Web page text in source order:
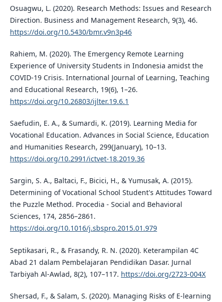
Osuagwu, L. (2020). Research Methods: Issues and Research
Direction. Business and Management Research, 9(3), 46.
https://doi.org/10.5430/bmr.v9n3p46
Rahiem, M. (2020). The Emergency Remote Learning
Experience of University Students in Indonesia amidst the
COVID-19 Crisis. International Journal of Learning, Teaching
and Educational Research, 19(6), 1–26.
https://doi.org/10.26803/ijlter.19.6.1
Saefudin, E. A., & Sumardi, K. (2019). Learning Media for
Vocational Education. Advances in Social Science, Education
and Humanities Research, 299(January), 10–13.
https://doi.org/10.2991/ictvet-18.2019.36
Sargin, S. A., Baltaci, F., Bicici, H., & Yumusak, A. (2015).
Determining of Vocational School Student's Attitudes Toward
the Puzzle Method. Procedia - Social and Behavioral
Sciences, 174, 2856–2861.
https://doi.org/10.1016/j.sbspro.2015.01.979
Septikasari, R., & Frasandy, R. N. (2020). Keterampilan 4C
Abad 21 dalam Pembelajaran Pendidikan Dasar. Jurnal
Tarbiyah Al-Awlad, 8(2), 107–117. https://doi.org/2723-004X
Shersad, F., & Salam, S. (2020). Managing Risks of E-learning